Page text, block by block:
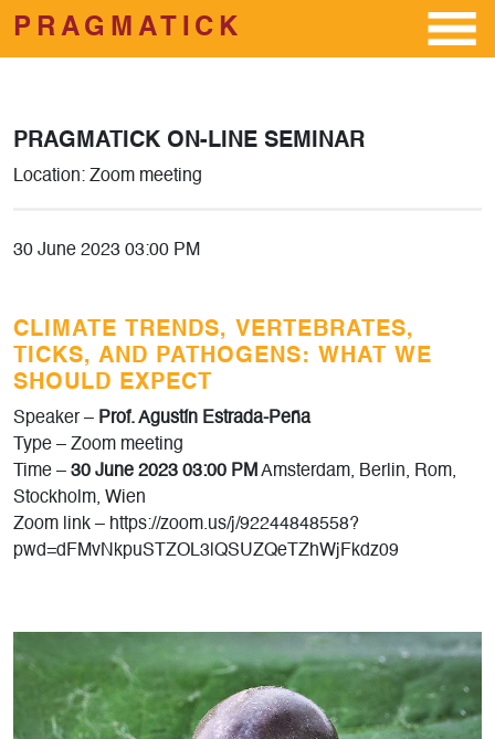
Skip to main content
PRAGMATICK
PRAGMATICK ON-LINE SEMINAR
Location: Zoom meeting
30 June 2023 03:00 PM
CLIMATE TRENDS, VERTEBRATES,
TICKS, AND PATHOGENS: WHAT WE
SHOULD EXPECT
Speaker – Prof. Agustín Estrada-Peña
Type – Zoom meeting
Time – 30 June 2023 03:00 PM Amsterdam, Berlin, Rom,
Stockholm, Wien
Zoom link – https://zoom.us/j/92244848558?
pwd=dFMvNkpuSTZOL3lQSUZQeTZhWjFkdz09